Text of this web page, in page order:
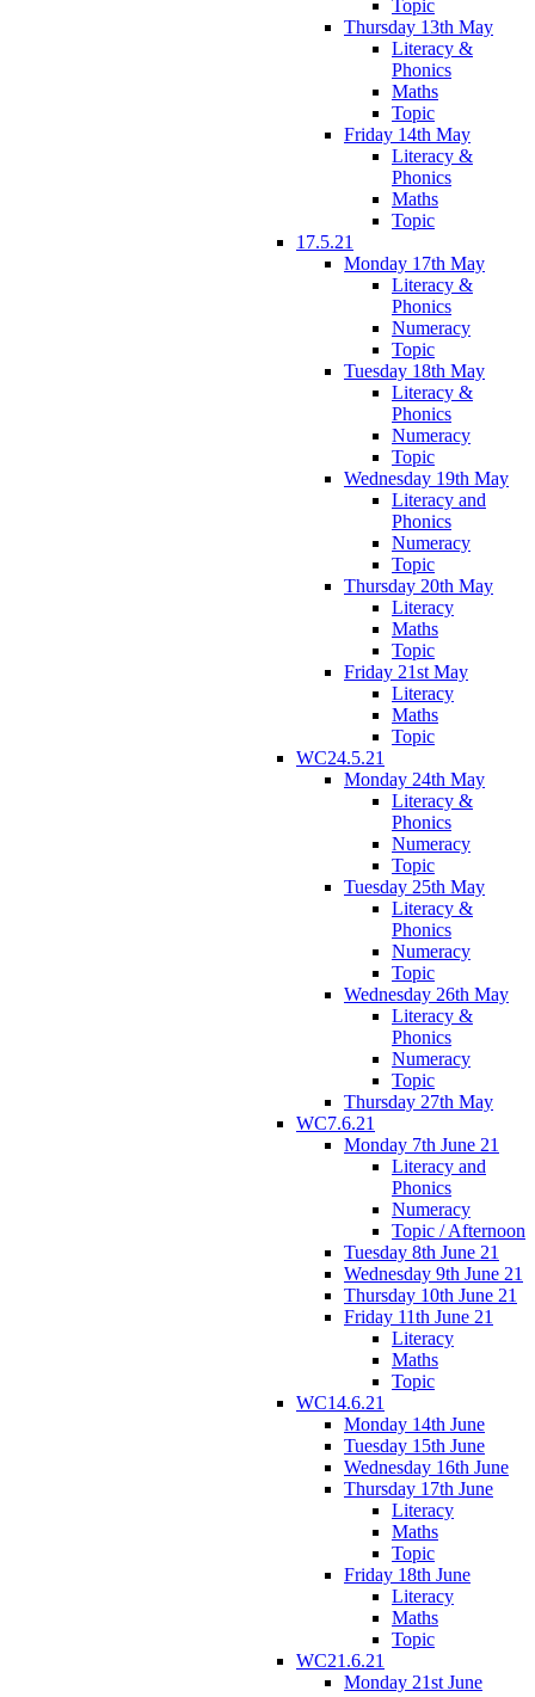
Topic
Thursday 13th May
Literacy &
Phonics
Maths
Topic
Friday 14th May
Literacy &
Phonics
Maths
Topic
17.5.21
Monday 17th May
Literacy &
Phonics
Numeracy
Topic
Tuesday 18th May
Literacy &
Phonics
Numeracy
Topic
Wednesday 19th May
Literacy and
Phonics
Numeracy
Topic
Thursday 20th May
Literacy
Maths
Topic
Friday 21st May
Literacy
Maths
Topic
WC24.5.21
Monday 24th May
Literacy &
Phonics
Numeracy
Topic
Tuesday 25th May
Literacy &
Phonics
Numeracy
Topic
Wednesday 26th May
Literacy &
Phonics
Numeracy
Topic
Thursday 27th May
WC7.6.21
Monday 7th June 21
Literacy and
Phonics
Numeracy
Topic / Afternoon
Tuesday 8th June 21
Wednesday 9th June 21
Thursday 10th June 21
Friday 11th June 21
Literacy
Maths
Topic
WC14.6.21
Monday 14th June
Tuesday 15th June
Wednesday 16th June
Thursday 17th June
Literacy
Maths
Topic
Friday 18th June
Literacy
Maths
Topic
WC21.6.21
Monday 21st June